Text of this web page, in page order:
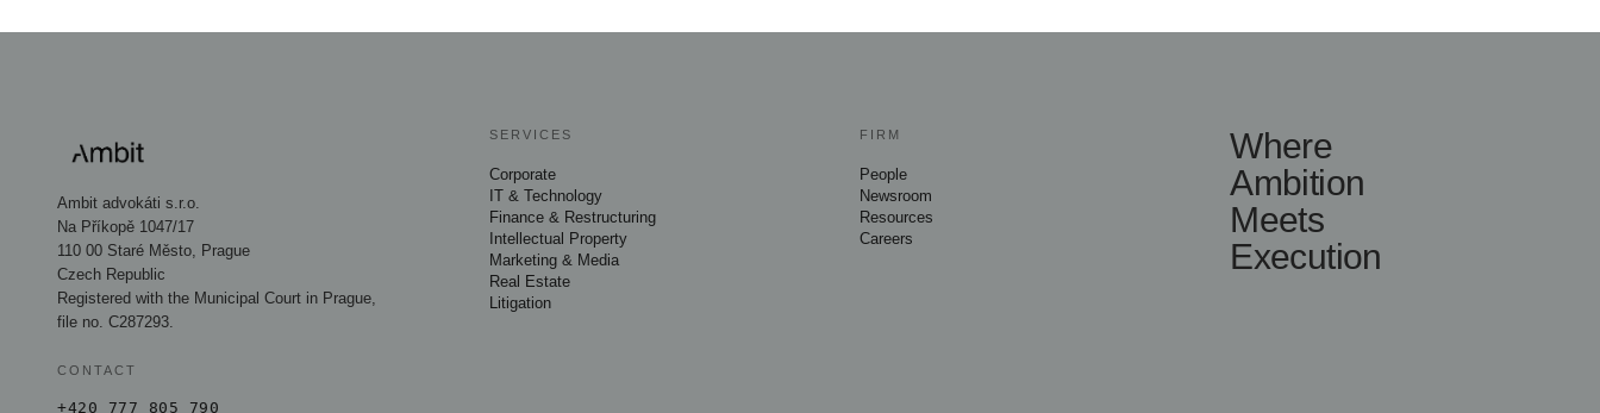
Ambit advokáti s.r.o.
Na Příkopě 1047/17
110 00 Staré Město, Prague
Czech Republic
Registered with the Municipal Court in Prague,
file no. C287293.
CONTACT
+420 777 805 790
SERVICES
Corporate
IT & Technology
Finance & Restructuring
Intellectual Property
Marketing & Media
Real Estate
Litigation
FIRM
People
Newsroom
Resources
Careers
Where
Ambition
Meets
Execution